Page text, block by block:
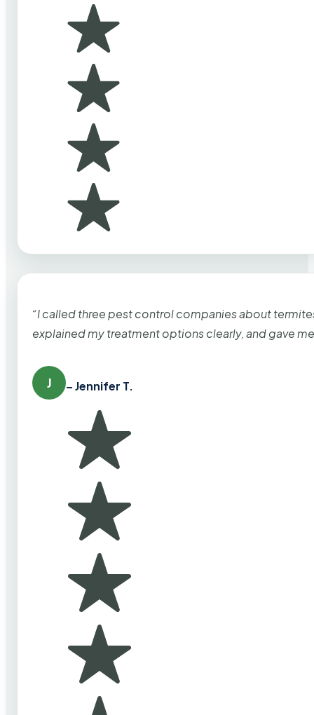
“I called three pest control companies about
explained my treatment options clearly, and gave
J – Jennifer T.